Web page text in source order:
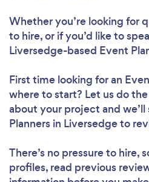
Whether you’re looking for
to hire, or if you’d like to
Liversedge-based Event
First time looking for an
where to start? Let us do
about your project and
Planners in Liversedge to
There’s no pressure to hire,
profiles, read previous